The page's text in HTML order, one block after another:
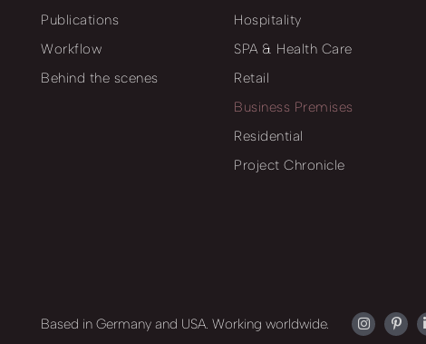
Publications
Workflow
Behind the scenes
Hospitality
SPA & Health Care
Retail
Business Premises
Residential
Project Chronicle
Based in Germany and USA. Working worldwide.